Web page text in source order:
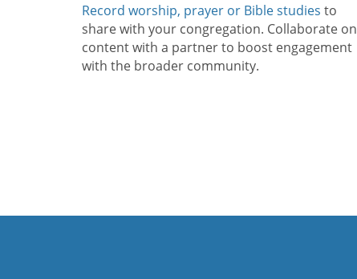
Record worship, prayer or Bible studies to
share with your congregation. Collaborate on
content with a partner to boost engagement
with the broader community.